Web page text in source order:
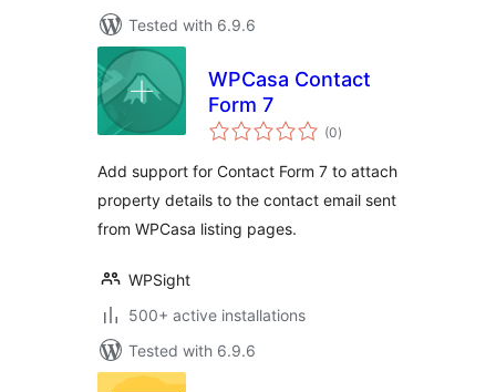
Tested with 6.9.6
WPCasa Contact
Form 7
(0total
ratings
)
Add support for Contact Form 7 to attach
property details to the contact email sent
from WPCasa listing pages.
WPSight
500+ active installations
Tested with 6.9.6